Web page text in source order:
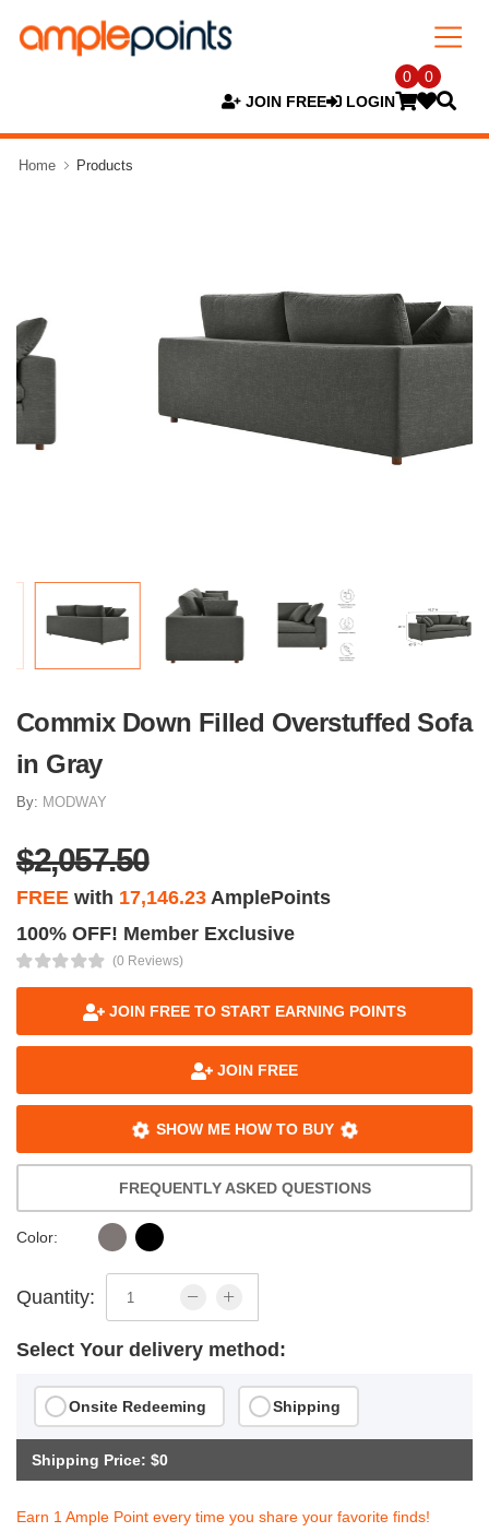
JOIN FREE LOGIN
0 0
Home Products
Commix Down Filled Overstuffed Sofa
in Gray
By: MODWAY
$2,057.50
FREE with 17,146.23 AmplePoints
100% OFF! Member Exclusive
(0 Reviews)
JOIN FREE TO START EARNING POINTS
JOIN FREE
SHOW ME HOW TO BUY
FREQUENTLY ASKED QUESTIONS
Color:
Quantity:
Select Your delivery method:
Onsite Redeeming Shipping
Shipping Price: $0
Earn 1 Ample Point every time you share your favorite finds!